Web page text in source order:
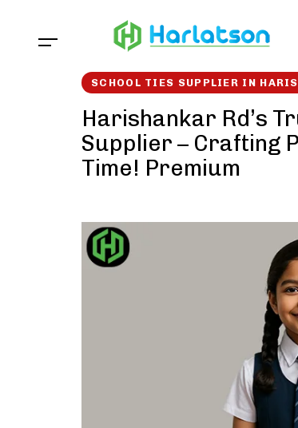
SCHOOL TIES SUPPLIER IN
Harishankar Rd’s
Supplier – Crafting
Time! Premium